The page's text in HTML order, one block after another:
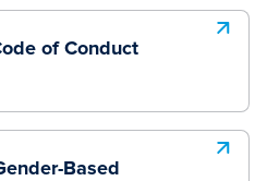
of Conduct
Based